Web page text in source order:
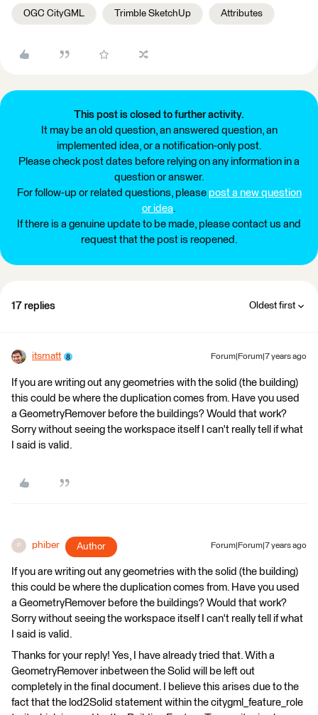
OGC CityGML Trimble SketchUp Attributes
This post is closed to further activity.
It may be an old question, an answered question, an
implemented idea, or a notification-only post.
Please check post dates before relying on any information in a
question or answer.
For follow-up or related questions, please post a new question
or idea.
If there is a genuine update to be made, please contact us and
request that the post is reopened.
17 replies Oldest first
itsmatt Forum|Forum|7 years ago
If you are writing out any geometries with the solid (the building)
this could be where the duplication comes from. Have you used
a GeometryRemover before the buildings? Would that work?
Sorry without seeing the workspace itself I can't really tell if what
I said is valid.
P phiber Author Forum|Forum|7 years ago
If you are writing out any geometries with the solid (the building)
this could be where the duplication comes from. Have you used
a GeometryRemover before the buildings? Would that work?
Sorry without seeing the workspace itself I can't really tell if what
I said is valid.
Thanks for your reply! Yes, I have already tried that. With a
GeometryRemover inbetween the Solid will be left out
completely in the final document. I believe this arises due to the
fact that the lod2Solid statement within the citygml_feature_role